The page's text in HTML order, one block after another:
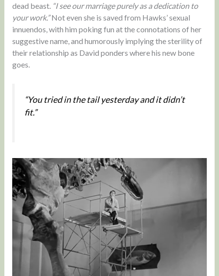
dead beast. “I see our marriage purely as a dedication to
your work.”Not even she is saved from Hawks’ sexual
innuendos, with him poking fun at the connotations of her
suggestive name, and humorously implying the sterility of
their relationship as David ponders where his new bone
goes.
“You tried in the tail yesterday and it didn’t
fit.”